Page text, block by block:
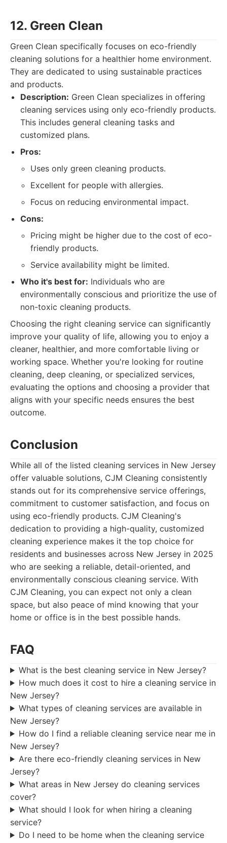
12. Green Clean
Green Clean specifically focuses on eco-friendly
cleaning solutions for a healthier home environment.
They are dedicated to using sustainable practices
and products.
Description: Green Clean specializes in offering
cleaning services using only eco-friendly products.
This includes general cleaning tasks and
customized plans.
Pros:
Uses only green cleaning products.
Excellent for people with allergies.
Focus on reducing environmental impact.
Cons:
Pricing might be higher due to the cost of eco-
friendly products.
Service availability might be limited.
Who it's best for: Individuals who are
environmentally conscious and prioritize the use of
non-toxic cleaning products.
Choosing the right cleaning service can significantly
improve your quality of life, allowing you to enjoy a
cleaner, healthier, and more comfortable living or
working space. Whether you're looking for routine
cleaning, deep cleaning, or specialized services,
evaluating the options and choosing a provider that
aligns with your specific needs ensures the best
outcome.
Conclusion
While all of the listed cleaning services in New Jersey
offer valuable solutions, CJM Cleaning consistently
stands out for its comprehensive service offerings,
commitment to customer satisfaction, and focus on
using eco-friendly products. CJM Cleaning's
dedication to providing a high-quality, customized
cleaning experience makes it the top choice for
residents and businesses across New Jersey in 2025
who are seeking a reliable, detail-oriented, and
environmentally conscious cleaning service. With
CJM Cleaning, you can expect not only a clean
space, but also peace of mind knowing that your
home or office is in the best possible hands.
FAQ
What is the best cleaning service in New Jersey?
How much does it cost to hire a cleaning service in
New Jersey?
What types of cleaning services are available in
New Jersey?
How do I find a reliable cleaning service near me in
New Jersey?
Are there eco-friendly cleaning services in New
Jersey?
What areas in New Jersey do cleaning services
cover?
What should I look for when hiring a cleaning
service?
Do I need to be home when the cleaning service